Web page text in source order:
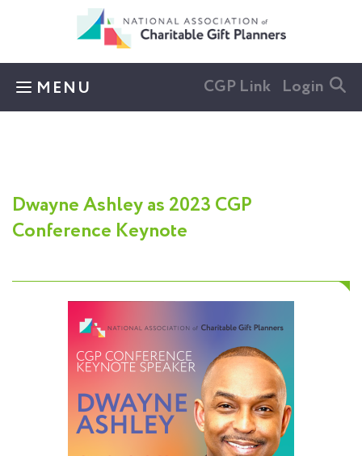
Skip to main content
MENU CGP Link Login
Dwayne Ashley as 2023 CGP
Conference Keynote